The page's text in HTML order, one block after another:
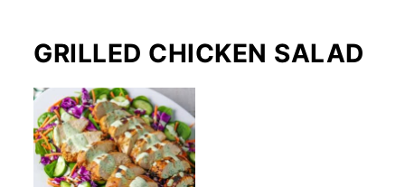
GRILLED CHICKEN SALAD